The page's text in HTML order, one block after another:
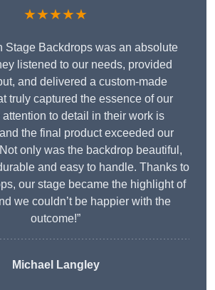
★★★★★
Stage Backdrops was an absolute
listened to our needs, provided
and delivered a custom-made
truly captured the essence of our
to detail in their work is
the final product exceeded our
only was the backdrop beautiful,
and easy to handle. Thanks to
our stage became the highlight of
we couldn’t be happier with the
outcome!”
Michael Langley